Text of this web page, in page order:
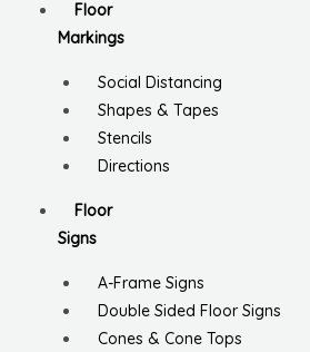
Floor
Markings
Social Distancing
Shapes & Tapes
Stencils
Directions
Floor
Signs
A-Frame Signs
Double Sided Floor Signs
Cones & Cone Tops